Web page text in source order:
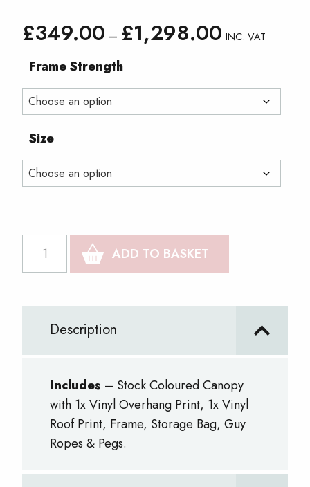
£349.00 – £1,298.00 range:
through
£1,298.00
INC. VAT
Frame Strength
Size
Vinyl
2
quantity
ADD TO BASKET
Description
Includes – Stock Coloured Canopy
with 1x Vinyl Overhang Print, 1x Vinyl
Roof Print, Frame, Storage Bag, Guy
Ropes & Pegs.